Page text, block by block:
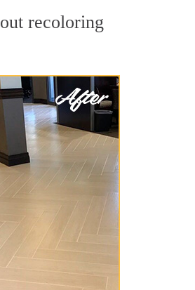
recoloring